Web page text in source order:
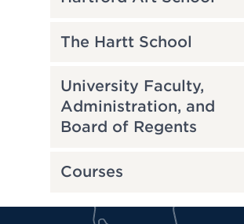
The Hartt School
University Faculty,
Administration, and
Board of Regents
Courses